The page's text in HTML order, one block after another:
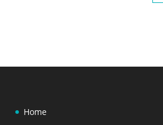
Home